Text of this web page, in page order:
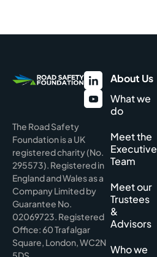
The Road Safety
Foundation is a UK
registered charity (No.
295573). Registered in
England and Wales as a
Company Limited by
Guarantee No.
02069723. Registered
Office: 60 Trafalgar
Square, London, WC2N
About Us
What we
do
Meet the
Executive
Team
Meet our
Trustees
&
Advisors
Who we